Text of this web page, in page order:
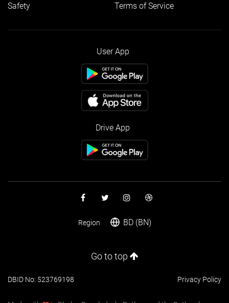
Safety
Terms of Service
User App
Drive App
Region BD (BN)
Go to top
DBID No: 523769198 Privacy Policy